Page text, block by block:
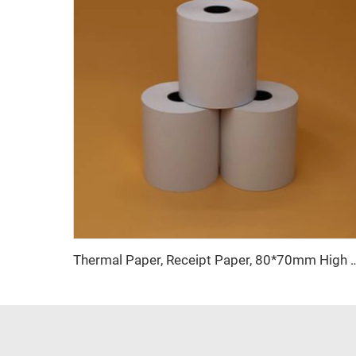
Thermal Paper, Receipt Paper, 80*70mm